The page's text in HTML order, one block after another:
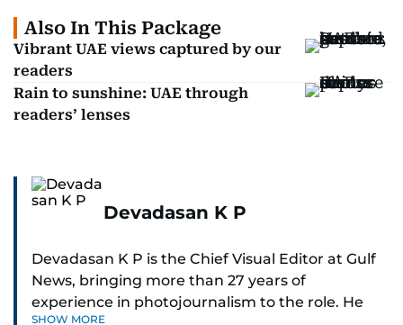
Also In This Package
Vibrant UAE views captured by our
readers
Rain to sunshine: UAE through
readers’ lenses
Devadasan K P
Devadasan K P is the Chief Visual Editor at Gulf
News, bringing more than 27 years of
experience in photojournalism to the role. He
SHOW MORE